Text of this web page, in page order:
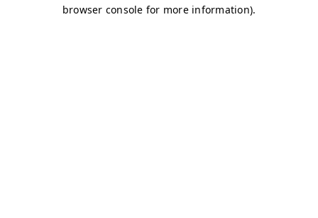
browser console for more information).